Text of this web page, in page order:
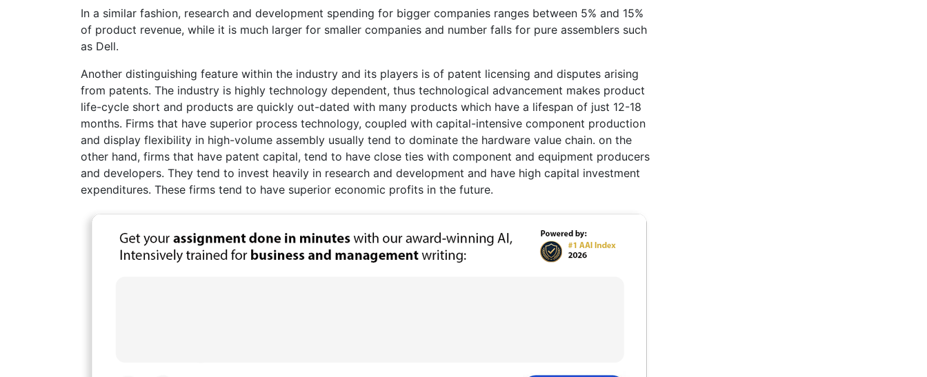
In a similar fashion, research and development spending for bigger companies ranges between 5% and 15%
of product revenue, while it is much larger for smaller companies and number falls for pure assemblers such
as Dell.
Another distinguishing feature within the industry and its players is of patent licensing and disputes arising
from patents. The industry is highly technology dependent, thus technological advancement makes product
life-cycle short and products are quickly out-dated with many products which have a lifespan of just 12-18
months. Firms that have superior process technology, coupled with capital-intensive component production
and display flexibility in high-volume assembly usually tend to dominate the hardware value chain. on the
other hand, firms that have patent capital, tend to have close ties with component and equipment producers
and developers. They tend to invest heavily in research and development and have high capital investment
expenditures. These firms tend to have superior economic profits in the future.